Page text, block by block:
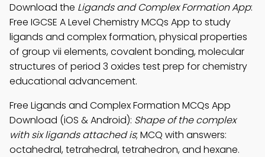
Download the Ligands and Complex Formation App:
Free IGCSE A Level Chemistry MCQs App to study
ligands and complex formation, physical properties
of group vii elements, covalent bonding, molecular
structures of period 3 oxides test prep for chemistry
educational advancement.
Free Ligands and Complex Formation MCQs App
Download (iOS & Android): Shape of the complex
with six ligands attached is; MCQ with answers:
octahedral, tetrahedral, tetrahedron, and hexane.